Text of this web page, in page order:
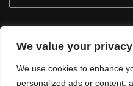
We value your privacy
We use cookies to enhance
personalized ads or content,